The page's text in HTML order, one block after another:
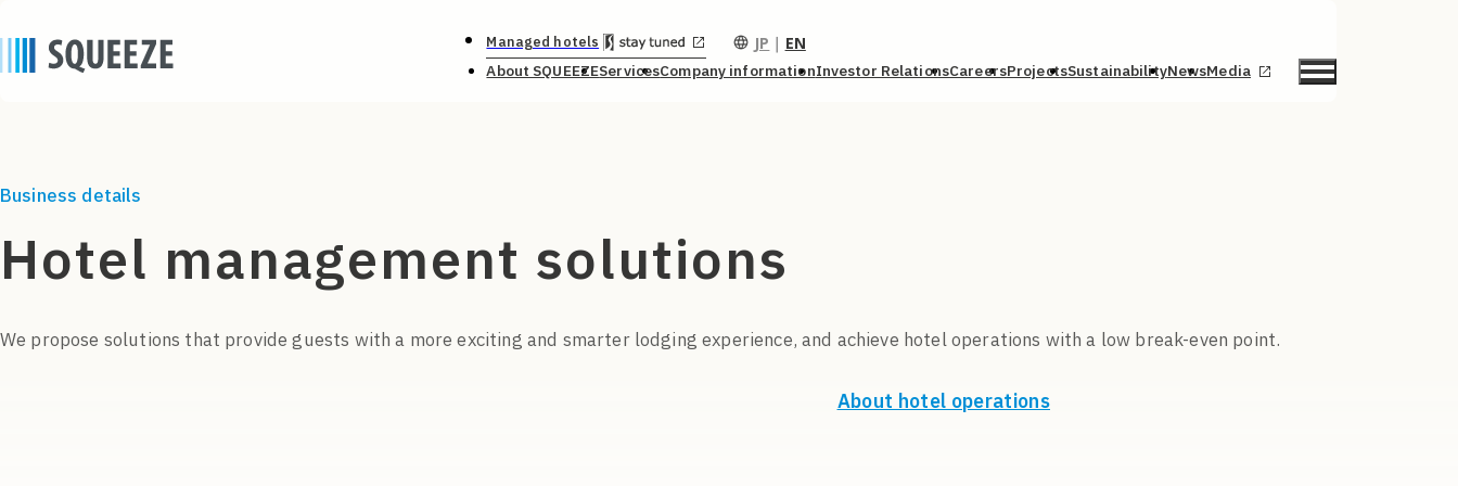
Managed hotels JP ｜ EN
About SQUEEZEServicesCompany informationInvestor RelationsCareersProjectsSustainabilityNewsMedia
Business details
Hotel management solutions
We propose solutions that provide guests with a more exciting and smarter lodging experience, and achieve hotel operations with a low break-even point.
About hotel operations